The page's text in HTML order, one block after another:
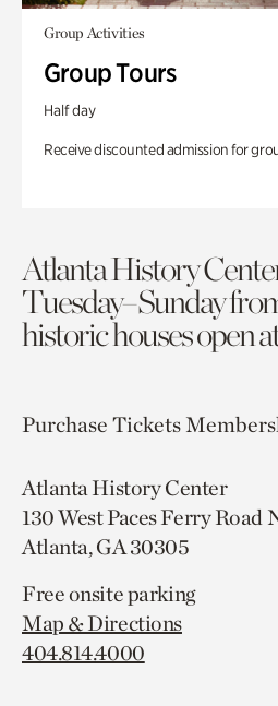
Group Activities
Group Tours
Half day
Receive discounted admission for
Atlanta History
Tuesday–Sunday
historic houses open
Purchase Tickets
Atlanta History Center
130 West Paces Ferry Road
Atlanta, GA 30305
Free onsite parking
Map & Directions
404.814.4000